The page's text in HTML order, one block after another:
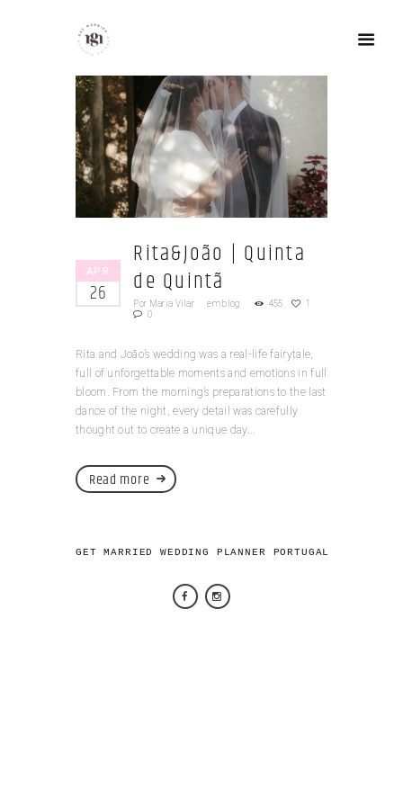
APR
26
Rita&João | Quinta
de Quintã
Por Maria Vilar emblog 455
0
Rita and João’s wedding was a real-life fairytale,
full of unforgettable moments and emotions in full
bloom. From the morning’s preparations to the last
dance of the night, every detail was carefully
thought out to create a unique day...
Read more
GET MARRIED WEDDING PLANNER PORTUGAL 2026 ©